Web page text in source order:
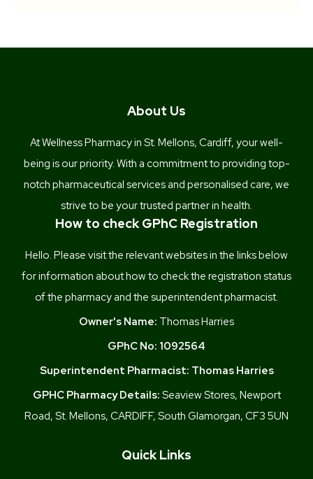
About Us
At Wellness Pharmacy in St. Mellons, Cardiff, your well-
being is our priority. With a commitment to providing top-
notch pharmaceutical services and personalised care, we
strive to be your trusted partner in health.
How to check GPhC Registration
Hello. Please visit the relevant websites in the links below
for information about how to check the registration status
of the pharmacy and the superintendent pharmacist.
Owner's Name: Thomas Harries
GPhC No: 1092564
Superintendent Pharmacist: Thomas Harries
GPHC Pharmacy Details: Seaview Stores, Newport
Road, St. Mellons, CARDIFF, South Glamorgan, CF3 5UN
Quick Links